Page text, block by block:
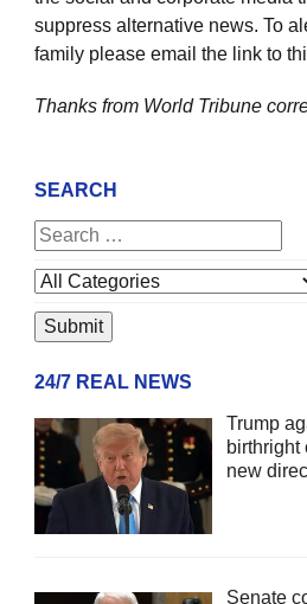
suppress alternative news. To
family please email the link to
Thanks from World Tribune
SEARCH
24/7 REAL NEWS
Trump
birthright
new
Senate